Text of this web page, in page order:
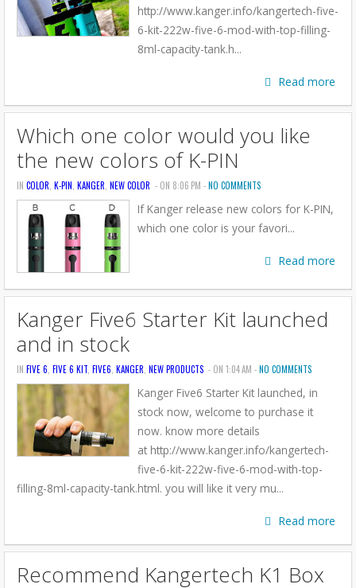
http://www.kanger.info/kangertech-five-
6-kit-222w-five-6-mod-with-top-filling-
8ml-capacity-tank.h...
Read more
Which one color would you like
the new colors of K-PIN
IN COLOR K-PIN KANGER NEW COLOR - ON 8:06 PM -NO COMMENTS
If Kanger release new colors for K-PIN,
which one color is your favori...
Read more
Kanger Five6 Starter Kit launched
and in stock
IN FIVE 6 FIVE 6 KIT FIVE6 KANGER NEW PRODUCTS - ON 1:04 AM -NO COMMENTS
Kanger Five6 Starter Kit launched, in
stock now, welcome to purchase it
now. know more details
at http://www.kanger.info/kangertech-
five-6-kit-222w-five-6-mod-with-top-
filling-8ml-capacity-tank.html. you will like it very mu...
Read more
Recommend Kangertech K1 Box